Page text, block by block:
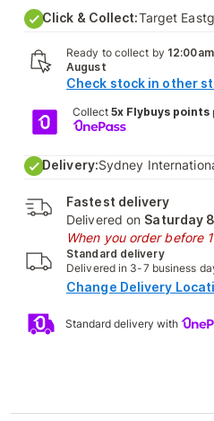
Click & Collect:Target
Ready to collect by
August
Check stock in other
Collect 5x Flybuys points
Delivery:Sydney
Fastest delivery
Delivered on Saturday
When you order before
Standard delivery
Delivered in 3-7 business
Change Delivery
Standard delivery with